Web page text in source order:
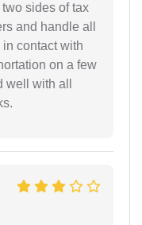
sides of tax
and handle all
contact with
on a few
with all